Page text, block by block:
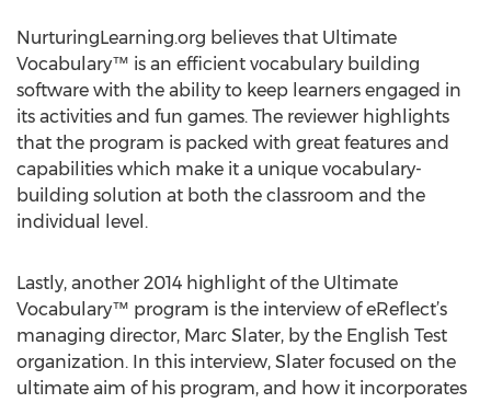
NurturingLearning.org believes that Ultimate
Vocabulary™ is an efficient vocabulary building
software with the ability to keep learners engaged in
its activities and fun games. The reviewer highlights
that the program is packed with great features and
capabilities which make it a unique vocabulary-
building solution at both the classroom and the
individual level.
Lastly, another 2014 highlight of the Ultimate
Vocabulary™ program is the interview of eReflect’s
managing director, Marc Slater, by the English Test
organization. In this interview, Slater focused on the
ultimate aim of his program, and how it incorporates